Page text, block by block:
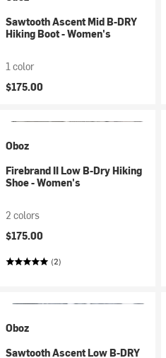
Sawtooth Ascent Mid B-DRY
Hiking Boot - Women's
1 color
$175.00
Oboz
Firebrand II Low B-Dry Hiking
Shoe - Women's
2 colors
$175.00
(2)
Oboz
Sawtooth Ascent Low B-DRY